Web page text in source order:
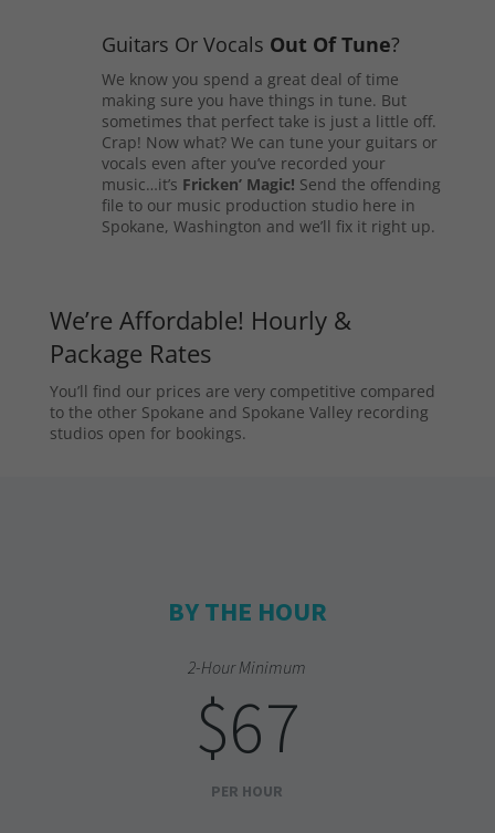
Guitars Or Vocals Out Of Tune?
We know you spend a great deal of time
making sure you have things in tune. But
sometimes that perfect take is just a little off.
Crap! Now what? We can tune your guitars or
vocals even after you’ve recorded your
music…it’s Fricken’ Magic! Send the offending
file to our music production studio here in
Spokane, Washington and we’ll fix it right up.
We’re Affordable! Hourly &
Package Rates
You’ll find our prices are very competitive compared
to the other Spokane and Spokane Valley recording
studios open for bookings.
BY THE HOUR
2-Hour Minimum
$67
PER HOUR